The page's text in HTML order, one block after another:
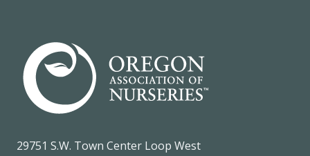
29751 S.W. Town Center Loop West